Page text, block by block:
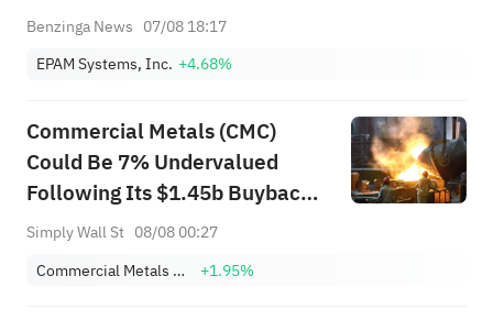
Benzinga News 07/08 18:17
EPAM Systems, Inc. +4.68%
Commercial Metals (CMC)
Could Be 7% Undervalued
Following Its $1.45b Buyback
Move
Simply Wall St 08/08 00:27
Commercial Metals Company
+1.95%